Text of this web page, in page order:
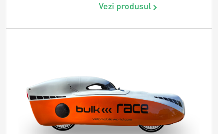
Vezi produsul